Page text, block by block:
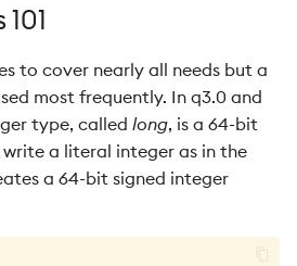
to cover nearly all needs but a
most frequently. In q3.0 and
type, called long, is a 64-bit
a literal integer as in the
a 64-bit signed integer